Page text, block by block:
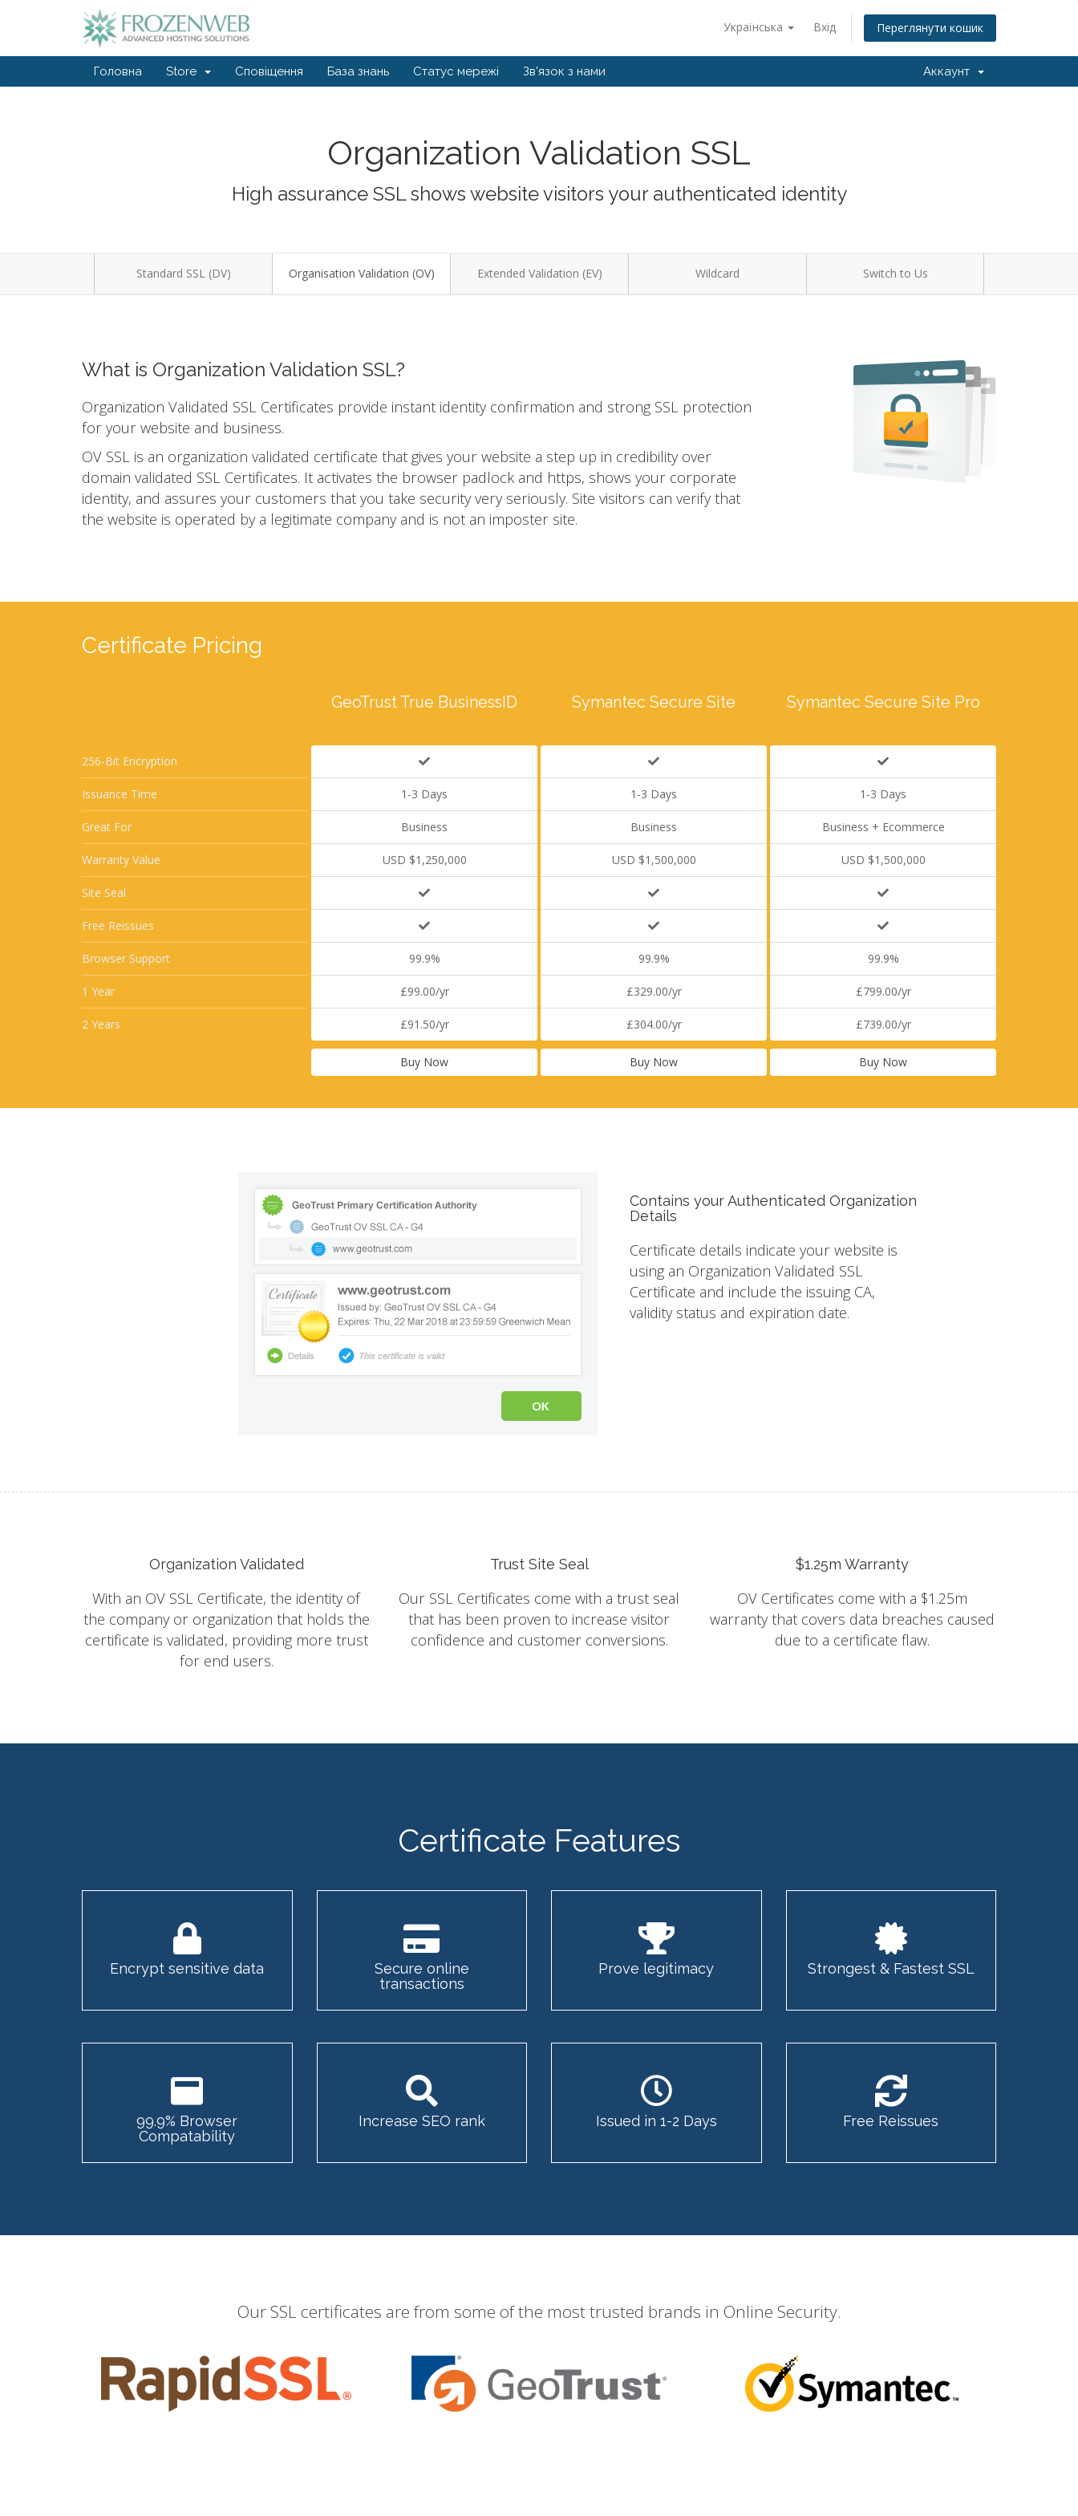
Українська Вхід Переглянути кошик
Головна Store Сповіщення База знань Статус мережі Зв'язок з нами Аккаунт
Organization Validation SSL
High assurance SSL shows website visitors your authenticated identity
Standard SSL (DV) Organisation Validation (OV) Extended Validation (EV) Wildcard Switch to Us
What is Organization Validation SSL?
Organization Validated SSL Certificates provide instant identity confirmation and strong SSL protection
for your website and business.
OV SSL is an organization validated certificate that gives your website a step up in credibility over
domain validated SSL Certificates. It activates the browser padlock and https, shows your corporate
identity, and assures your customers that you take security very seriously. Site visitors can verify that
the website is operated by a legitimate company and is not an imposter site.
Certificate Pricing
256-Bit Encryption
Issuance Time
Great For
Warranty Value
Site Seal
Free Reissues
Browser Support
1 Year
2 Years
GeoTrust True BusinessID
1-3 Days
Business
USD $1,250,000
99.9%
£99.00/yr
£91.50/yr
Buy Now
Symantec Secure Site
1-3 Days
Business
USD $1,500,000
99.9%
£329.00/yr
£304.00/yr
Buy Now
Symantec Secure Site Pro
1-3 Days
Business + Ecommerce
USD $1,500,000
99.9%
£799.00/yr
£739.00/yr
Buy Now
Contains your Authenticated Organization
Details
Certificate details indicate your website is
using an Organization Validated SSL
Certificate and include the issuing CA,
validity status and expiration date.
Organization Validated
With an OV SSL Certificate, the identity of
the company or organization that holds the
certificate is validated, providing more trust
for end users.
Trust Site Seal
Our SSL Certificates come with a trust seal
that has been proven to increase visitor
confidence and customer conversions.
$1.25m Warranty
OV Certificates come with a $1.25m
warranty that covers data breaches caused
due to a certificate flaw.
Certificate Features
Encrypt sensitive data
Secure online
transactions
Prove legitimacy Strongest & Fastest SSL
99.9% Browser
Compatability
Increase SEO rank Issued in 1-2 Days Free Reissues
Our SSL certificates are from some of the most trusted brands in Online Security.